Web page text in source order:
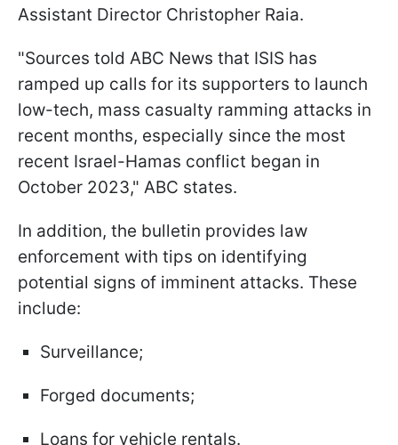
Assistant Director Christopher Raia.
"Sources told ABC News that ISIS has
ramped up calls for its supporters to launch
low-tech, mass casualty ramming attacks in
recent months, especially since the most
recent Israel-Hamas conflict began in
October 2023," ABC states.
In addition, the bulletin provides law
enforcement with tips on identifying
potential signs of imminent attacks. These
include:
Surveillance;
Forged documents;
Loans for vehicle rentals.